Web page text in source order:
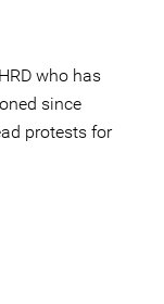
who has
since
protests for